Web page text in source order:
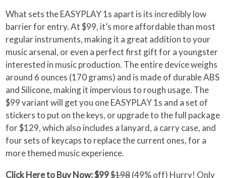
What sets the EASYPLAY 1s apart is its incredibly low
barrier for entry. At $99, it’s more affordable than most
regular instruments, making it a great addition to your
music arsenal, or even a perfect first gift for a youngster
interested in music production. The entire device weighs
around 6 ounces (170 grams) and is made of durable ABS
and Silicone, making it impervious to rough usage. The
$99 variant will get you one EASYPLAY 1s and a set of
stickers to put on the keys, or upgrade to the full package
for $129, which also includes a lanyard, a carry case, and
four sets of keycaps to replace the current ones, for a
more themed music experience.
Click Here to Buy Now: $99$198(49% off) Hurry! Only